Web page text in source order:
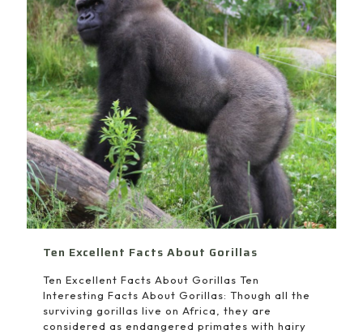
Ten Excellent Facts About Gorillas
Ten Excellent Facts About Gorillas Ten
Interesting Facts About Gorillas: Though all the
surviving gorillas live on Africa, they are
considered as endangered primates with hairy